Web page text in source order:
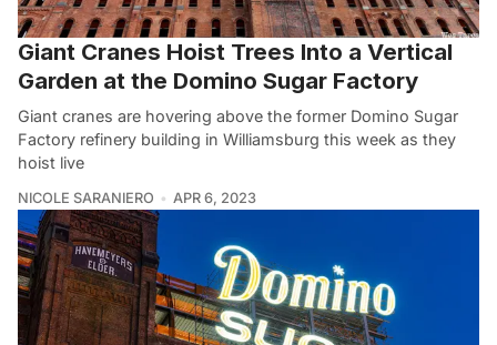
Giant Cranes Hoist Trees Into a Vertical
Garden at the Domino Sugar Factory
Giant cranes are hovering above the former Domino Sugar
Factory refinery building in Williamsburg this week as they
hoist live
NICOLE SARANIERO APR 6, 2023